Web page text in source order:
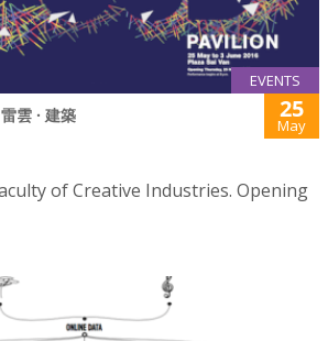
EVENTS
雲 · 建築 25
May
of Creative Industries. Opening